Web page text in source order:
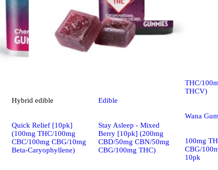
Hybrid edible
Quick Relief [10pk]
(100mg THC/100mg
CBC/100mg CBG/10mg
Beta-Caryophyllene)
Edible
Stay Asleep - Mixed
Berry [10pk] (200mg
CBD/50mg CBN/50mg
CBG/100mg THC)
THC/
THCV)
Wana
100mg
CBG/
10pk